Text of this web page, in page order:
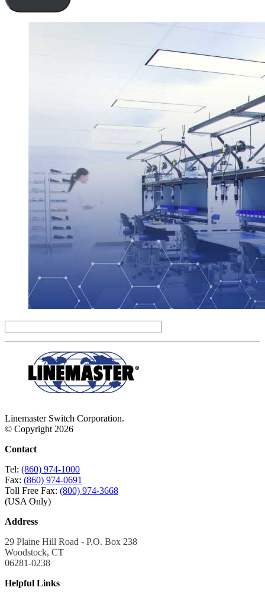
Linemaster Switch Corporation.
© Copyright 2026
Contact
Tel: (860) 974-1000
Fax: (860) 974-0691
Toll Free Fax: (800) 974-3668
(USA Only)
Address
29 Plaine Hill Road - P.O. Box 238
Woodstock, CT
06281-0238
Helpful Links